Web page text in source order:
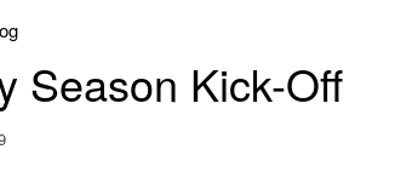
Season Kick-Off